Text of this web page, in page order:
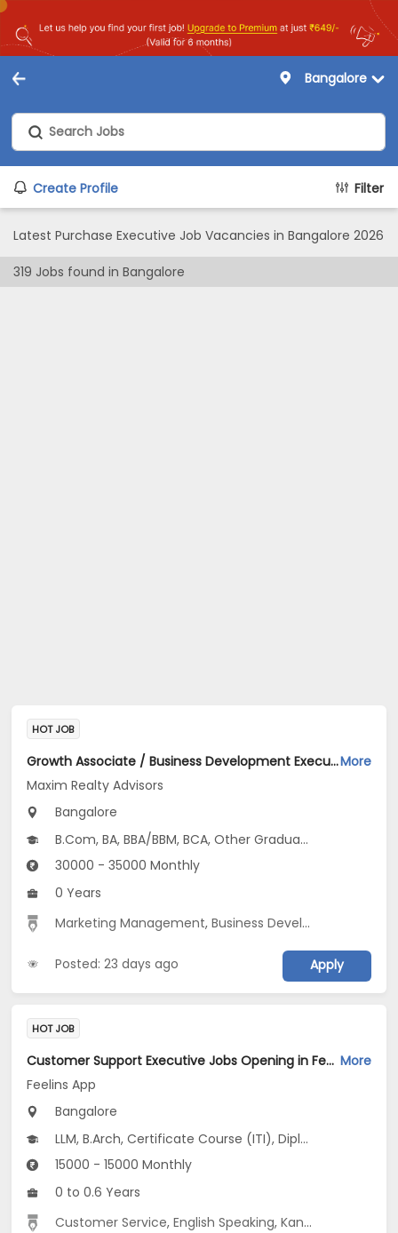
Bangalore
Create Profile Filter
Latest Purchase Executive Job Vacancies in Bangalore 2026
319 Jobs found in Bangalore
HOT JOB
Growth Associate / Business Development Executive Jobs Opening in Maxim Realty Advisors at HSR, BangaloreMore
Maxim Realty Advisors
Bangalore
B.Com, BA, BBA/BBM, BCA, Other Graduate
30000 - 35000 Monthly
0 Years
Marketing Management,Business Development
Posted: 23 days ago Apply
HOT JOB
Customer Support Executive Jobs Opening in Feelins App at HSR, Bangalore More
Feelins App
Bangalore
LLM, B.Arch, Certificate Course (ITI), Diploma, M Phil / Ph.D...
15000 - 15000 Monthly
0 to 0.6 Years
Customer Service,English Speaking,Kannada Speaking